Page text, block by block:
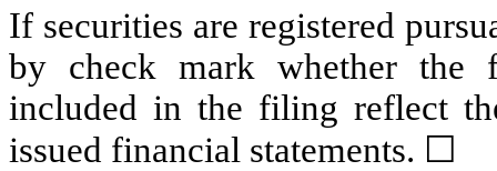
If securities are registered
by check mark whether the
included in the filing reflect
issued financial statements. ☐